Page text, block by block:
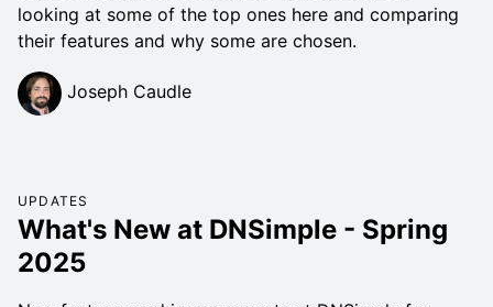
looking at some of the top ones here and comparing
their features and why some are chosen.
Joseph Caudle
UPDATES
What's New at DNSimple - Spring
2025